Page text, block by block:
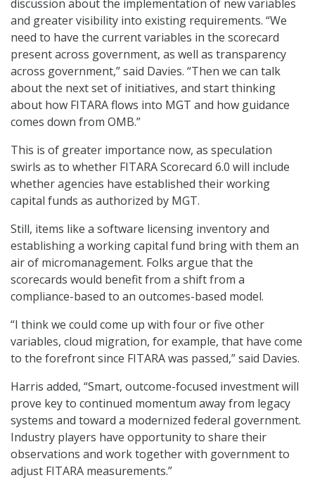
discussion about the implementation of new variables
and greater visibility into existing requirements. “We
need to have the current variables in the scorecard
present across government, as well as transparency
across government,” said Davies. “Then we can talk
about the next set of initiatives, and start thinking
about how FITARA flows into MGT and how guidance
comes down from OMB.”
This is of greater importance now, as speculation
swirls as to whether FITARA Scorecard 6.0 will include
whether agencies have established their working
capital funds as authorized by MGT.
Still, items like a software licensing inventory and
establishing a working capital fund bring with them an
air of micromanagement. Folks argue that the
scorecards would benefit from a shift from a
compliance-based to an outcomes-based model.
“I think we could come up with four or five other
variables, cloud migration, for example, that have come
to the forefront since FITARA was passed,” said Davies.
Harris added, “Smart, outcome-focused investment will
prove key to continued momentum away from legacy
systems and toward a modernized federal government.
Industry players have opportunity to share their
observations and work together with government to
adjust FITARA measurements.”